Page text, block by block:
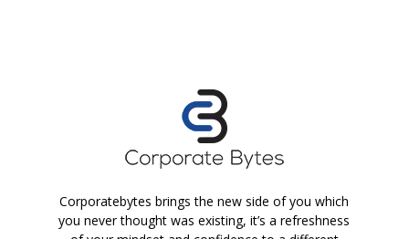
Corporatebytes brings the new side of you which
you never thought was existing, it’s a refreshness